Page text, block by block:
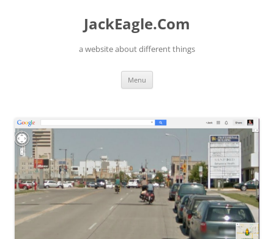
JackEagle.Com
a website about different things
Menu